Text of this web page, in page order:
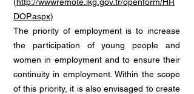
DOP.aspx)
The priority of employment is to increase
the participation of young people and
women in employment and to ensure their
continuity in employment. Within the scope
of this priority, it is also envisaged to create